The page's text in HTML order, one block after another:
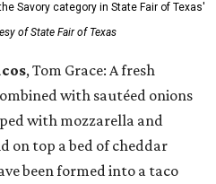
Savory category in State Fair of Texas'
of State Fair of Texas
, Tom Grace: A fresh
with sautéed onions
with mozzarella and
on top a bed of cheddar
been formed into a taco